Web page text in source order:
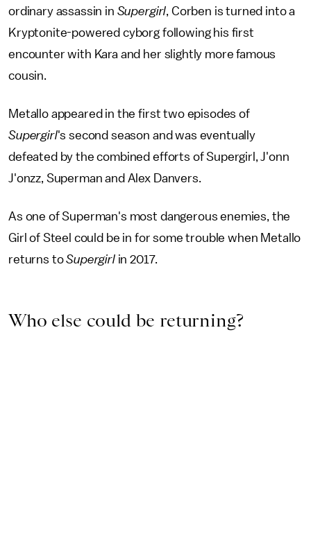
ordinary assassin in Supergirl, Corben is turned into a
Kryptonite-powered cyborg following his first
encounter with Kara and her slightly more famous
cousin.
Metallo appeared in the first two episodes of
Supergirl's second season and was eventually
defeated by the combined efforts of Supergirl, J'onn
J'onzz, Superman and Alex Danvers.
As one of Superman's most dangerous enemies, the
Girl of Steel could be in for some trouble when Metallo
returns toSupergirl in 2017.
Who else could be returning?